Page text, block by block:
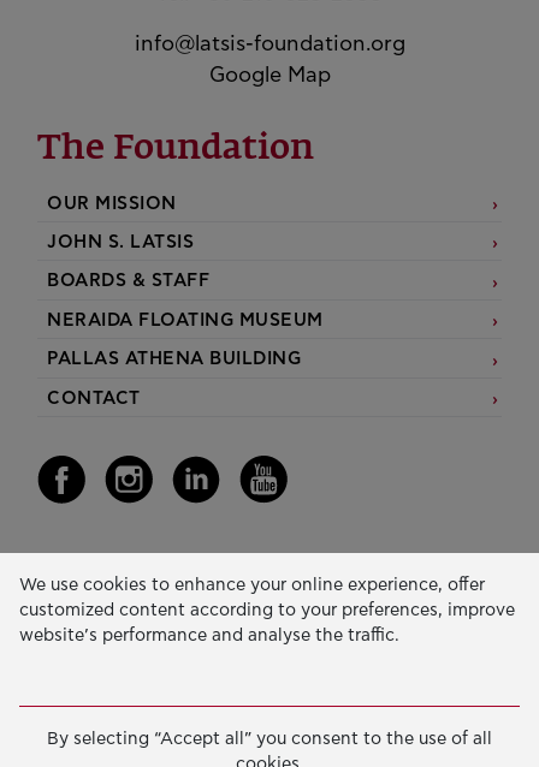
info@latsis-foundation.org
Google Map
The Foundation
OUR MISSION
JOHN S. LATSIS
BOARDS & STAFF
NERAIDA FLOATING MUSEUM
PALLAS ATHENA BUILDING
CONTACT
Our Activity
EDUCATION & SKILLS
SOCIAL ACTION & SOLIDARITY
ANNUAL REPORTS
We use cookies to enhance your online experience, offer
customized content according to your preferences, improve
website’s performance and analyse the traffic.
By selecting “Accept all” you consent to the use of all